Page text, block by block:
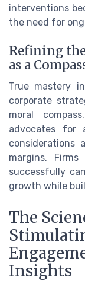
interventions
the need for
Refining
as a
True mastery
corporate
moral
advocates for
margins.
successfully
growth while
The
Insights